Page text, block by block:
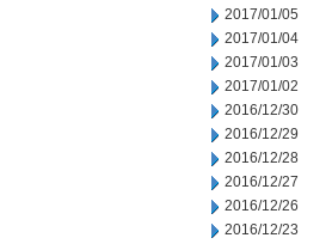
2017/01/05
2017/01/04
2017/01/03
2017/01/02
2016/12/30
2016/12/29
2016/12/28
2016/12/27
2016/12/26
2016/12/23